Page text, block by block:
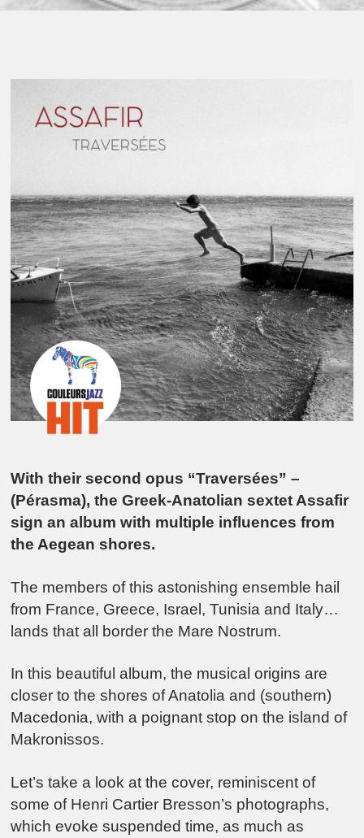
With their second opus “Traversées” –
(Pérasma), the Greek-Anatolian sextet Assafir
sign an album with multiple influences from
the Aegean shores.
The members of this astonishing ensemble hail
from France, Greece, Israel, Tunisia and Italy…
lands that all border the Mare Nostrum.
In this beautiful album, the musical origins are
closer to the shores of Anatolia and (southern)
Macedonia, with a poignant stop on the island of
Makronissos.
Let’s take a look at the cover, reminiscent of
some of Henri Cartier Bresson’s photographs,
which evoke suspended time, as much as